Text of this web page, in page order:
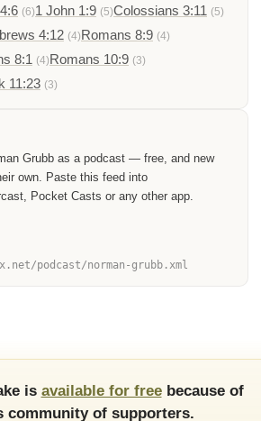
Interview Meaning Of Life
Apostleship
4:12 (4)Romans 8:9 (4)
Grubb as a podcast — free, and new
own. Paste this feed into